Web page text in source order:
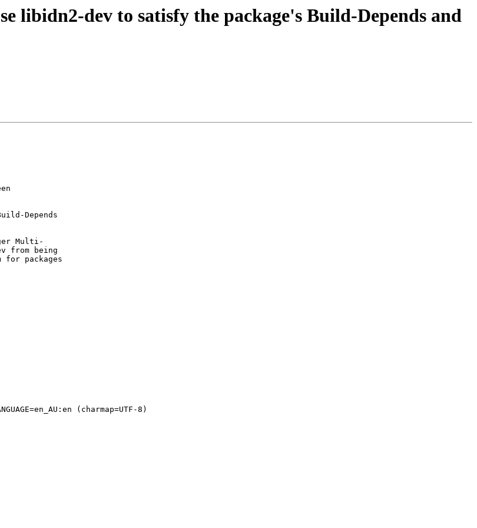
libidn2-dev to satisfy the package's Build-Depends and
Depends
Multi-
from being
packages
(charmap=UTF-8)